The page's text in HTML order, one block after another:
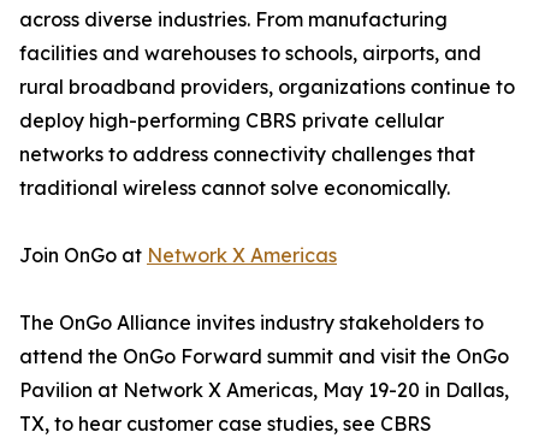
across diverse industries. From manufacturing
facilities and warehouses to schools, airports, and
rural broadband providers, organizations continue to
deploy high-performing CBRS private cellular
networks to address connectivity challenges that
traditional wireless cannot solve economically.
Join OnGo at Network X Americas
The OnGo Alliance invites industry stakeholders to
attend the OnGo Forward summit and visit the OnGo
Pavilion at Network X Americas, May 19-20 in Dallas,
TX, to hear customer case studies, see CBRS